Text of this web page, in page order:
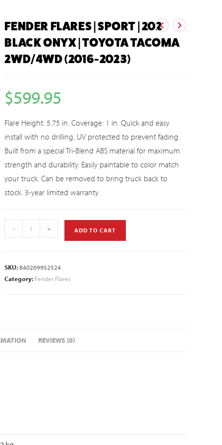
FENDER FLARES | SPORT | 202
BLACK ONYX | TOYOTA TACOMA
2WD/4WD (2016-2023)
$599.95
Flare Height: 5.75 in. Coverage: 1 in. Quick and easy
install with no drilling. UV protected to prevent fading.
Built from a special Tri-Blend ABS material for maximum
strength and durability. Easily paintable to color match
your truck. Can be removed to bring truck back to
stock. 3-year limited warranty.
- + ADD TO CART
SKU:840269952524
Category: Fender Flares
REVIEWS (0)